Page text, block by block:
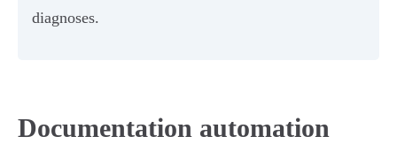
diagnoses.
Documentation automation